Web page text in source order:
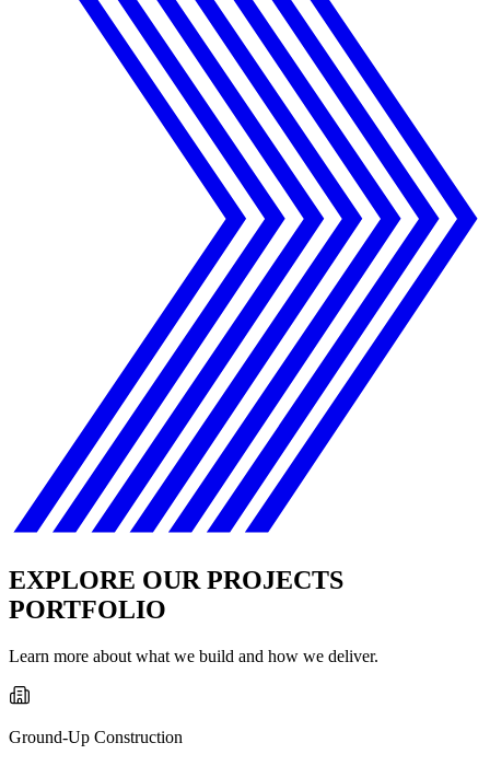
EXPLORE OUR PROJECTS
PORTFOLIO
Learn more about what we build and how we deliver.
Ground-Up Construction